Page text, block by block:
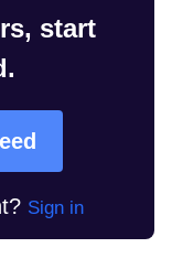
start
Sign in